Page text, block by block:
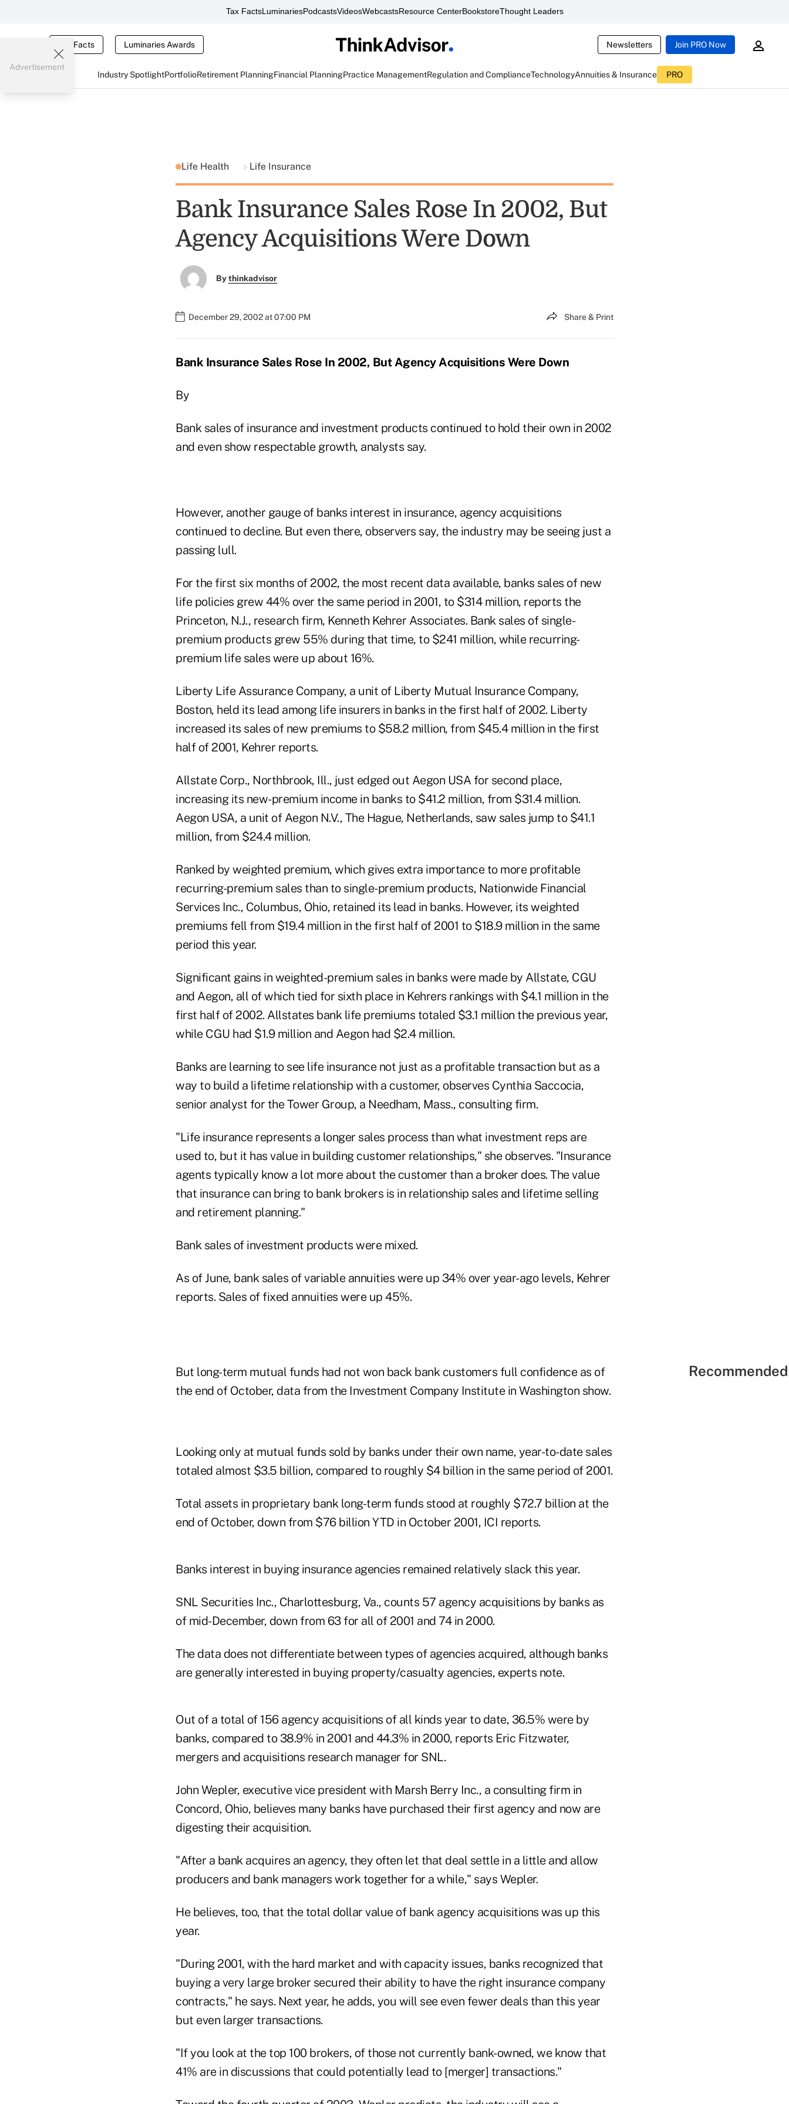
Tax FactsLuminariesPodcastsVideosWebcastsResource CenterBookstoreThought Leaders
Tax Facts Luminaries Awards Newsletters Join PRO Now
Industry SpotlightPortfolioRetirement PlanningFinancial PlanningPractice ManagementRegulation and ComplianceTechnologyAnnuities & Insurance PRO
Advertisement
Life Health Life Insurance
Bank Insurance Sales Rose In 2002, But
Agency Acquisitions Were Down
Bythinkadvisor
December 29, 2002 at 07:00 PM Share & Print
Bank Insurance Sales Rose In 2002, But Agency Acquisitions Were Down
By
Bank sales of insurance and investment products continued to hold their own in 2002
and even show respectable growth, analysts say.
However, another gauge of banks interest in insurance, agency acquisitions
continued to decline. But even there, observers say, the industry may be seeing just a
passing lull.
For the first six months of 2002, the most recent data available, banks sales of new
life policies grew 44% over the same period in 2001, to $314 million, reports the
Princeton, N.J., research firm, Kenneth Kehrer Associates. Bank sales of single-
premium products grew 55% during that time, to $241 million, while recurring-
premium life sales were up about 16%.
Liberty Life Assurance Company, a unit of Liberty Mutual Insurance Company,
Boston, held its lead among life insurers in banks in the first half of 2002. Liberty
increased its sales of new premiums to $58.2 million, from $45.4 million in the first
half of 2001, Kehrer reports.
Allstate Corp., Northbrook, Ill., just edged out Aegon USA for second place,
increasing its new-premium income in banks to $41.2 million, from $31.4 million.
Aegon USA, a unit of Aegon N.V., The Hague, Netherlands, saw sales jump to $41.1
million, from $24.4 million.
Ranked by weighted premium, which gives extra importance to more profitable
recurring-premium sales than to single-premium products, Nationwide Financial
Services Inc., Columbus, Ohio, retained its lead in banks. However, its weighted
premiums fell from $19.4 million in the first half of 2001 to $18.9 million in the same
period this year.
Significant gains in weighted-premium sales in banks were made by Allstate, CGU
and Aegon, all of which tied for sixth place in Kehrers rankings with $4.1 million in the
first half of 2002. Allstates bank life premiums totaled $3.1 million the previous year,
while CGU had $1.9 million and Aegon had $2.4 million.
Banks are learning to see life insurance not just as a profitable transaction but as a
way to build a lifetime relationship with a customer, observes Cynthia Saccocia,
senior analyst for the Tower Group, a Needham, Mass., consulting firm.
"Life insurance represents a longer sales process than what investment reps are
used to, but it has value in building customer relationships," she observes. "Insurance
agents typically know a lot more about the customer than a broker does. The value
that insurance can bring to bank brokers is in relationship sales and lifetime selling
and retirement planning."
Bank sales of investment products were mixed.
As of June, bank sales of variable annuities were up 34% over year-ago levels, Kehrer
reports. Sales of fixed annuities were up 45%.
But long-term mutual funds had not won back bank customers full confidence as of
the end of October, data from the Investment Company Institute in Washington show.
Looking only at mutual funds sold by banks under their own name, year-to-date sales
totaled almost $3.5 billion, compared to roughly $4 billion in the same period of 2001.
Total assets in proprietary bank long-term funds stood at roughly $72.7 billion at the
end of October, down from $76 billion YTD in October 2001, ICI reports.
Banks interest in buying insurance agencies remained relatively slack this year.
SNL Securities Inc., Charlottesburg, Va., counts 57 agency acquisitions by banks as
of mid-December, down from 63 for all of 2001 and 74 in 2000.
The data does not differentiate between types of agencies acquired, although banks
are generally interested in buying property/casualty agencies, experts note.
Out of a total of 156 agency acquisitions of all kinds year to date, 36.5% were by
banks, compared to 38.9% in 2001 and 44.3% in 2000, reports Eric Fitzwater,
mergers and acquisitions research manager for SNL.
John Wepler, executive vice president with Marsh Berry Inc., a consulting firm in
Concord, Ohio, believes many banks have purchased their first agency and now are
digesting their acquisition.
"After a bank acquires an agency, they often let that deal settle in a little and allow
producers and bank managers work together for a while," says Wepler.
He believes, too, that the total dollar value of bank agency acquisitions was up this
year.
"During 2001, with the hard market and with capacity issues, banks recognized that
buying a very large broker secured their ability to have the right insurance company
contracts," he says. Next year, he adds, you will see even fewer deals than this year
but even larger transactions.
"If you look at the top 100 brokers, of those not currently bank-owned, we know that
41% are in discussions that could potentially lead to [merger] transactions."